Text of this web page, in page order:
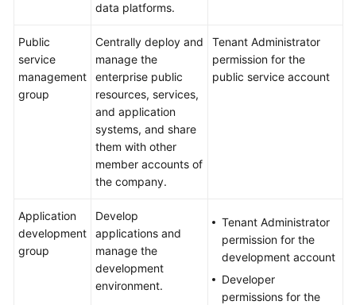
data platforms.
Public
service
management
group
Centrally deploy and
manage the
enterprise public
resources, services,
and application
systems, and share
them with other
member accounts of
the company.
Tenant Administrator
permission for the
public service account
Application
development
group
Develop
applications and
manage the
development
environment.
Tenant Administrator
permission for the
development account
Developer
permissions for the